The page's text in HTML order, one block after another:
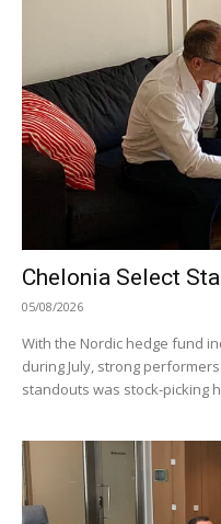
Chelonia Select
05/08/2026
With the Nordic hedge fund
during July, strong
standouts was stock-picking